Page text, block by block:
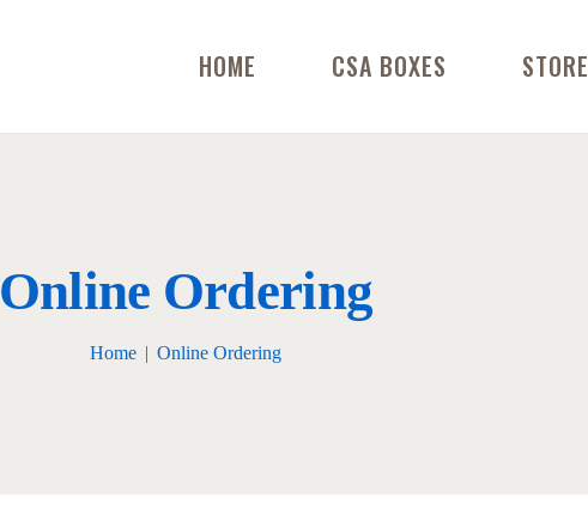
HOME CSA BOXES STORE
Online Ordering
Home Online Ordering